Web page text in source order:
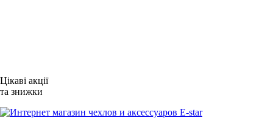
Цікаві акції
та знижки